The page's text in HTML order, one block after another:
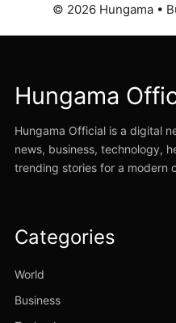
© 2026 Hungama •
Hungama
Hungama Official is a digital
news, business, technology,
trending stories for a modern
Categories
World
Business